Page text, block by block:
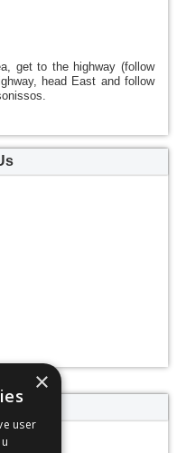
get to the highway (follow
head East and follow
×
user